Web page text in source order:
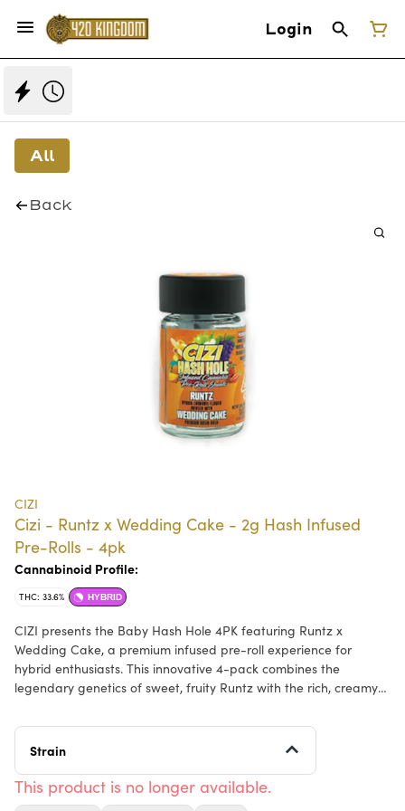
Login
All
Back
CIZI
Cizi - Runtz x Wedding Cake - 2g Hash Infused
Pre-Rolls - 4pk
Cannabinoid Profile:
THC: 33.6% HYBRID
CIZI presents the Baby Hash Hole 4PK featuring Runtz x
Wedding Cake, a premium infused pre-roll experience for
hybrid enthusiasts. This innovative 4-pack combines the
legendary genetics of sweet, fruity Runtz with the rich, creamy
effect. Each pre-roll is expertly crafted with hash infusion
running through the center, creating an elevated smoking
harmonious blend of euphoric, uplifting sensations paired with
gentle relaxation. The flavor profile bursts with sweet berry and
Strain
This product is no longer available.